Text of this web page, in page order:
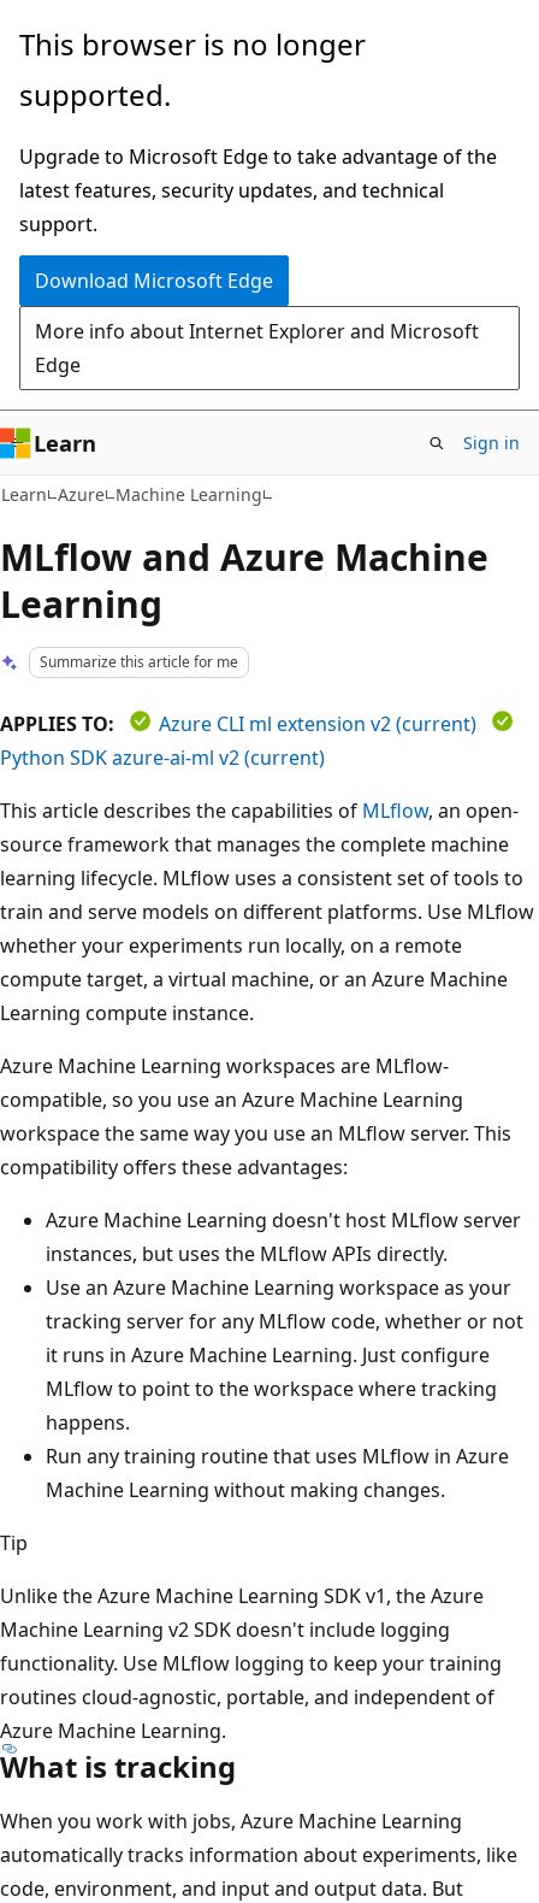
Skip
main
Skip
Ask
chat
experience
This browser is no longer
supported.
Upgrade to Microsoft Edge to take advantage of the
latest features, security updates, and technical
support.
Download Microsoft Edge
More info about Internet Explorer and Microsoft
Edge
Learn Sign in
Learn Azure Machine Learning
MLflow and Azure Machine
Learning
Summarize this article for me
APPLIES TO:
Azure CLI ml extension v2 (current)
Python SDK azure-ai-ml v2 (current)
This article describes the capabilities of MLflow, an open-
source framework that manages the complete machine
learning lifecycle. MLflow uses a consistent set of tools to
train and serve models on different platforms. Use MLflow
whether your experiments run locally, on a remote
compute target, a virtual machine, or an Azure Machine
Learning compute instance.
Azure Machine Learning workspaces are MLflow-
compatible, so you use an Azure Machine Learning
workspace the same way you use an MLflow server. This
compatibility offers these advantages:
Azure Machine Learning doesn't host MLflow server
instances, but uses the MLflow APIs directly.
Use an Azure Machine Learning workspace as your
tracking server for any MLflow code, whether or not
it runs in Azure Machine Learning. Just configure
MLflow to point to the workspace where tracking
happens.
Run any training routine that uses MLflow in Azure
Machine Learning without making changes.
Tip
Unlike the Azure Machine Learning SDK v1, the Azure
Machine Learning v2 SDK doesn't include logging
functionality. Use MLflow logging to keep your training
routines cloud-agnostic, portable, and independent of
Azure Machine Learning.
What is tracking
When you work with jobs, Azure Machine Learning
automatically tracks information about experiments, like
code, environment, and input and output data. But